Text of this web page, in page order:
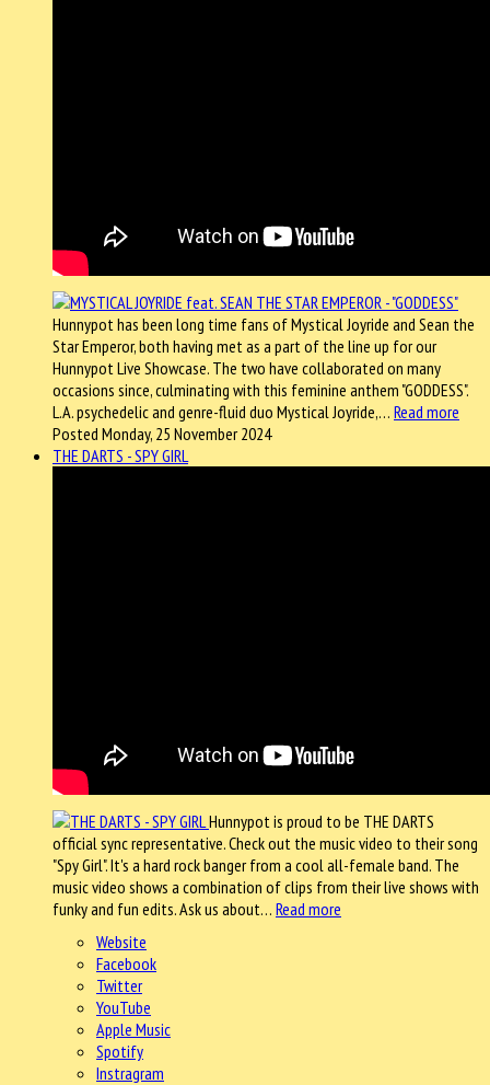
Hunnypot has been long time fans of Mystical Joyride and Sean the
Star Emperor, both having met as a part of the line up for our
Hunnypot Live Showcase. The two have collaborated on many
occasions since, culminating with this feminine anthem "GODDESS".
L.A. psychedelic and genre-fluid duo Mystical Joyride,… Read more
Posted Monday, 25 November 2024
THE DARTS - SPY GIRL
Hunnypot is proud to be THE DARTS
official sync representative. Check out the music video to their song
"Spy Girl". It's a hard rock banger from a cool all-female band. The
music video shows a combination of clips from their live shows with
funky and fun edits. Ask us about… Read more
Website
Facebook
Twitter
YouTube
Apple Music
Spotify
Instragram